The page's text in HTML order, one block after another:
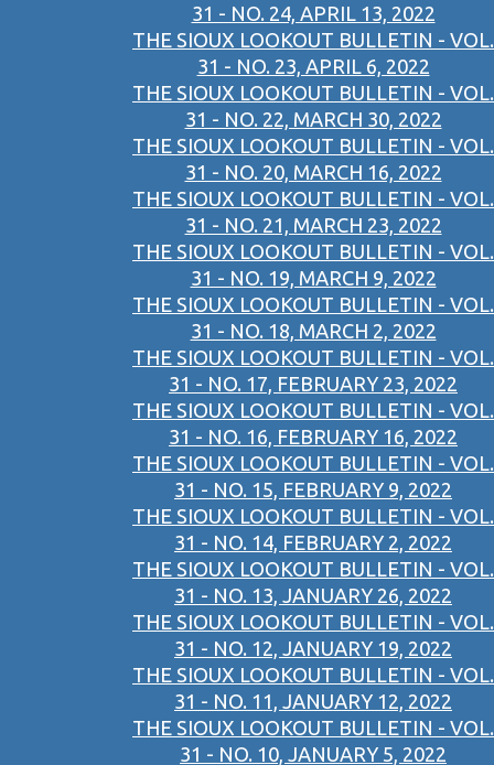
31 - NO. 24, APRIL 13, 2022
THE SIOUX LOOKOUT BULLETIN - VOL.
31 - NO. 23, APRIL 6, 2022
THE SIOUX LOOKOUT BULLETIN - VOL.
31 - NO. 22, MARCH 30, 2022
THE SIOUX LOOKOUT BULLETIN - VOL.
31 - NO. 20, MARCH 16, 2022
THE SIOUX LOOKOUT BULLETIN - VOL.
31 - NO. 21, MARCH 23, 2022
THE SIOUX LOOKOUT BULLETIN - VOL.
31 - NO. 19, MARCH 9, 2022
THE SIOUX LOOKOUT BULLETIN - VOL.
31 - NO. 18, MARCH 2, 2022
THE SIOUX LOOKOUT BULLETIN - VOL.
31 - NO. 17, FEBRUARY 23, 2022
THE SIOUX LOOKOUT BULLETIN - VOL.
31 - NO. 16, FEBRUARY 16, 2022
THE SIOUX LOOKOUT BULLETIN - VOL.
31 - NO. 15, FEBRUARY 9, 2022
THE SIOUX LOOKOUT BULLETIN - VOL.
31 - NO. 14, FEBRUARY 2, 2022
THE SIOUX LOOKOUT BULLETIN - VOL.
31 - NO. 13, JANUARY 26, 2022
THE SIOUX LOOKOUT BULLETIN - VOL.
31 - NO. 12, JANUARY 19, 2022
THE SIOUX LOOKOUT BULLETIN - VOL.
31 - NO. 11, JANUARY 12, 2022
THE SIOUX LOOKOUT BULLETIN - VOL.
31 - NO. 10, JANUARY 5, 2022